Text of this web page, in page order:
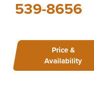
539-8656
Price &
Availability